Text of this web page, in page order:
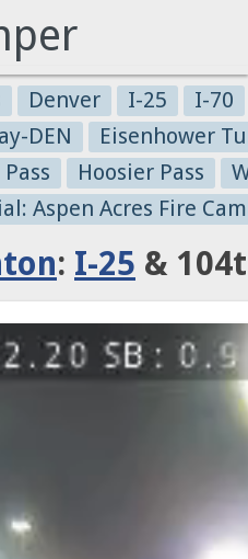
Denver I-25
I-70
DEN
Eisenhower
Hoosier Pass
Aspen Acres Fire
: I-25 &